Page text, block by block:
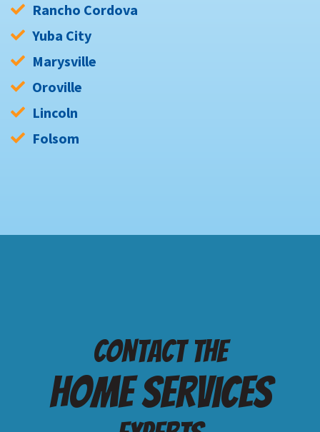
Rancho Cordova
Yuba City
Marysville
Oroville
Lincoln
Folsom
Contact the
Home services